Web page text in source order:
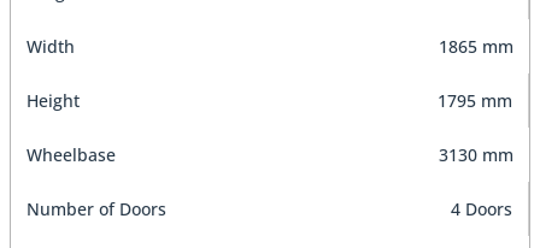
Width 1865 mm
Height 1795 mm
Wheelbase 3130 mm
Number of Doors 4 Doors